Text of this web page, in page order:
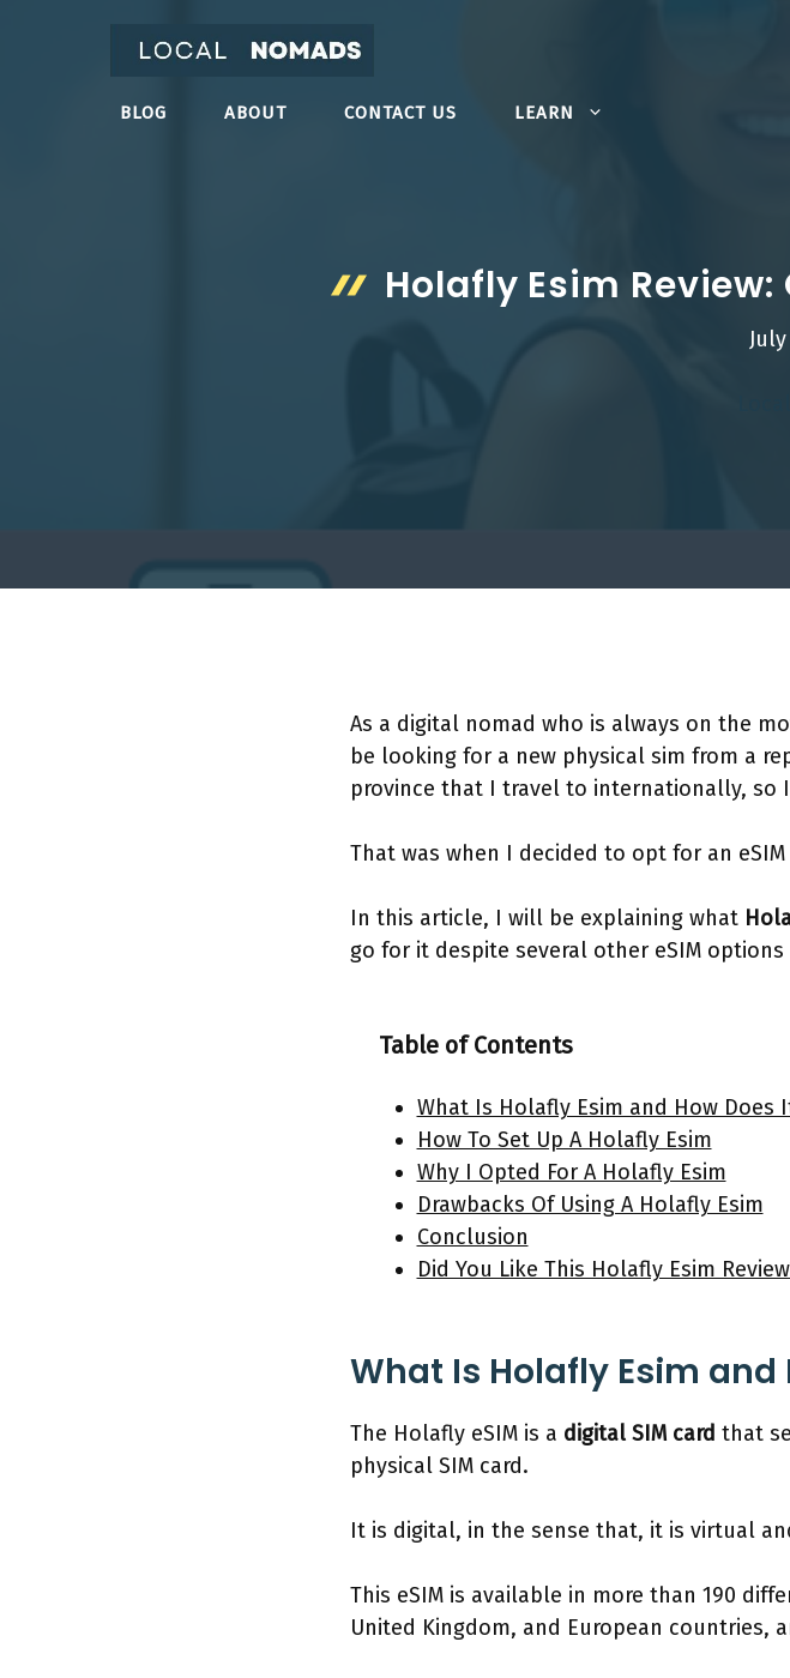
BLOG ABOUT CONTACT US LEARN
Holafly Esim
As a digital nomad who is always on the
be looking for a new physical sim from a
province that I travel to internationally,
That was when I decided to opt for an
In this article, I will be explaining what
go for it despite several other eSIM
Table of Contents
What Is Holafly Esim and How Does
How To Set Up A Holafly Esim
Why I Opted For A Holafly Esim
Drawbacks Of Using A Holafly Esim
Conclusion
Did You Like This Holafly Esim
What Is Holafly Esim and
The Holafly eSIM is a digital SIM card that
physical SIM card.
It is digital, in the sense that, it is virtual
This eSIM is available in more than 190
United Kingdom, and European countries,